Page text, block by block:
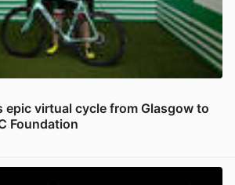
epic virtual cycle from Glasgow to
Foundation